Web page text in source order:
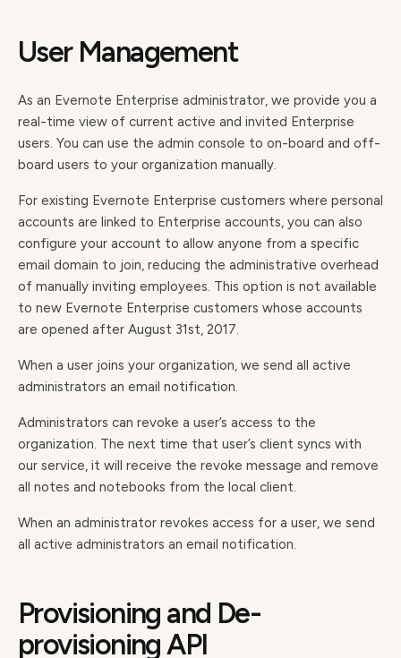
User Management
As an Evernote Enterprise administrator, we provide you a
real-time view of current active and invited Enterprise
users. You can use the admin console to on-board and off-
board users to your organization manually.
For existing Evernote Enterprise customers where personal
accounts are linked to Enterprise accounts, you can also
configure your account to allow anyone from a specific
email domain to join, reducing the administrative overhead
of manually inviting employees. This option is not available
to new Evernote Enterprise customers whose accounts
are opened after August 31st, 2017.
When a user joins your organization, we send all active
administrators an email notification.
Administrators can revoke a user’s access to the
organization. The next time that user’s client syncs with
our service, it will receive the revoke message and remove
all notes and notebooks from the local client.
When an administrator revokes access for a user, we send
all active administrators an email notification.
Provisioning and De-
provisioning API